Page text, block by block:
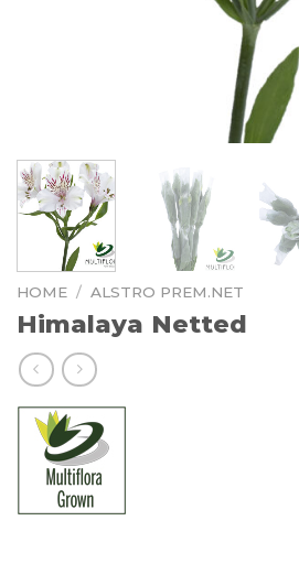
HOME / ALSTRO PREM.NET
Himalaya Netted